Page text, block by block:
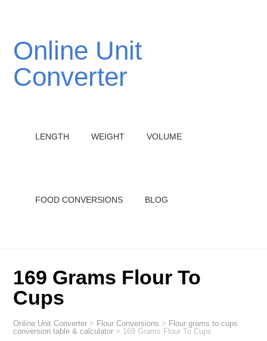
Online Unit
Converter
LENGTH WEIGHT VOLUME
FOOD CONVERSIONS BLOG
169 Grams Flour To
Cups
Online Unit Converter > Flour Conversions > Flour grams to cups
conversion table & calculator > 169 Grams Flour To Cups